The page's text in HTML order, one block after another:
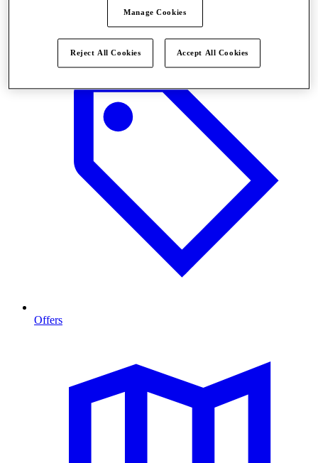
Offers
Manage Cookies
Reject All Cookies Accept All Cookies